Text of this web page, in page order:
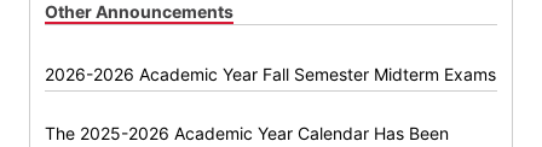
Other Announcements
2026-2026 Academic Year Fall Semester Midterm Exams
The 2025-2026 Academic Year Calendar Has Been